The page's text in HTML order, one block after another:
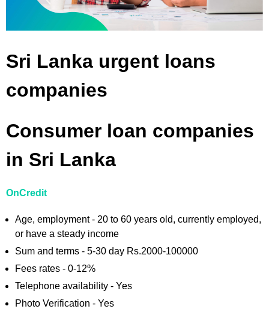
Sri Lanka urgent loans
companies
Consumer loan companies
in Sri Lanka
OnCredit
Age, employment - 20 to 60 years old, currently employed,
or have a steady income
Sum and terms - 5-30 day Rs.2000-100000
Fees rates - 0-12%
Telephone availability - Yes
Photo Verification - Yes